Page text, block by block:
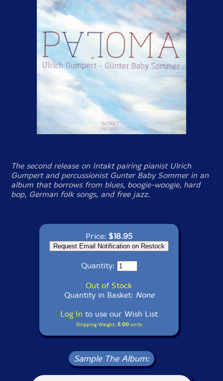
The second release on Intakt pairing pianist Ulrich
Gumpert and percussionist Gunter Baby Sommer in an
album that borrows from blues, boogie-woogie, hard
bop, German folk songs, and free jazz.
Price: $18.95
Quantity:
Out of Stock
Quantity in Basket: None
Log In to use our Wish List
Shipping Weight: 5.00units
Sample The Album: